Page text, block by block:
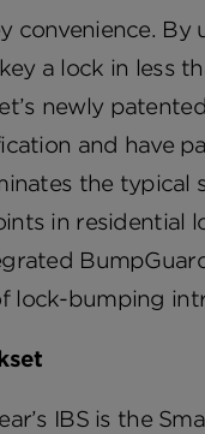
convenience. By
a lock in less
newly
and have
the typical
in residential
lock-bumping
IBS is the